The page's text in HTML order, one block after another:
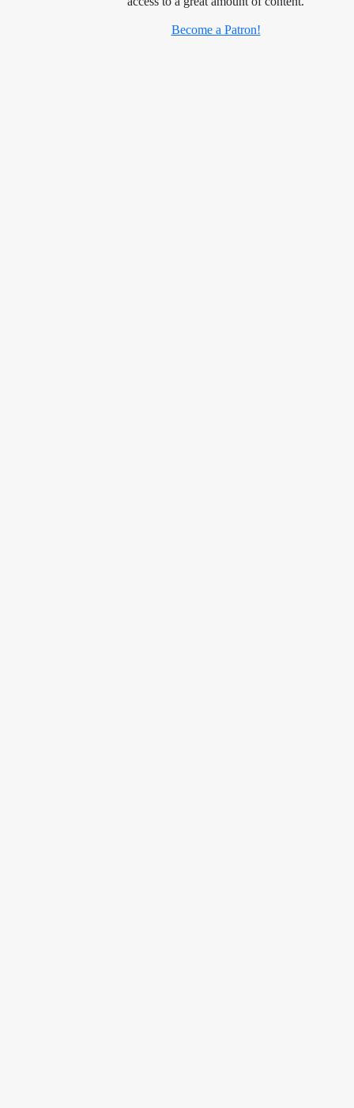
Become a Patron!